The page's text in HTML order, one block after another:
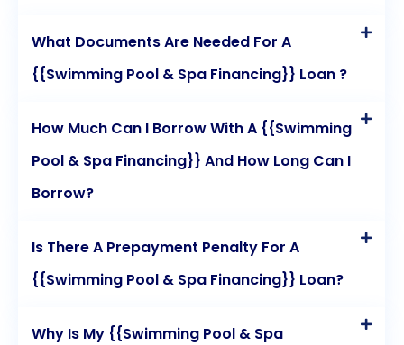
What Documents Are Needed For A
{{Swimming Pool & Spa Financing}} Loan ?
How Much Can I Borrow With A {{Swimming
Pool & Spa Financing}} And How Long Can I
Borrow?
Is There A Prepayment Penalty For A
{{Swimming Pool & Spa Financing}} Loan?
Why Is My {{Swimming Pool & Spa